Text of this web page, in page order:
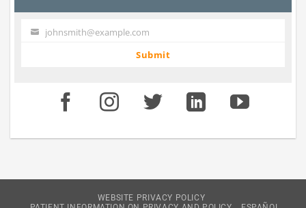
Your johnsmith@example.com
Submit
WEBSITE PRIVACY POLICY